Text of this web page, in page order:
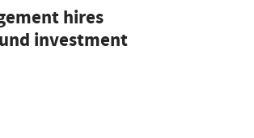
hires
investment